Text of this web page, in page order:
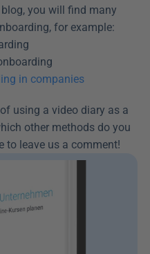
you will find many
for example:
in companies
using a video diary as a
other methods do you
to leave us a comment!